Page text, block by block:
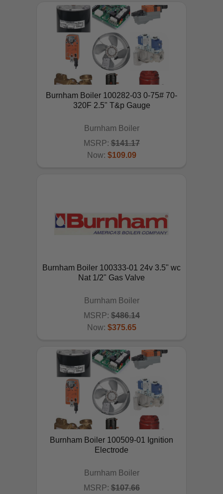
ADD TO CART
Burnham Boiler 100282-03 0-75# 70-
320F 2.5" T&p Gauge
Burnham Boiler
MSRP: $141.17
Now: $109.09
ADD TO CART
Burnham Boiler 100333-01 24v 3.5" wc
Nat 1/2" Gas Valve
Burnham Boiler
MSRP: $486.14
Now: $375.65
Burnham Boiler 100509-01 Ignition
Electrode
Burnham Boiler
MSRP: $107.66